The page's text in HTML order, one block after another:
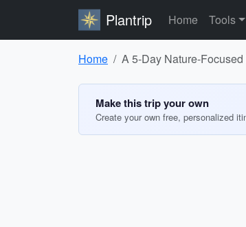
Plantrip Home Tools
Home A 5-Day Nature-
Make this trip your own
Create your own free, personalized